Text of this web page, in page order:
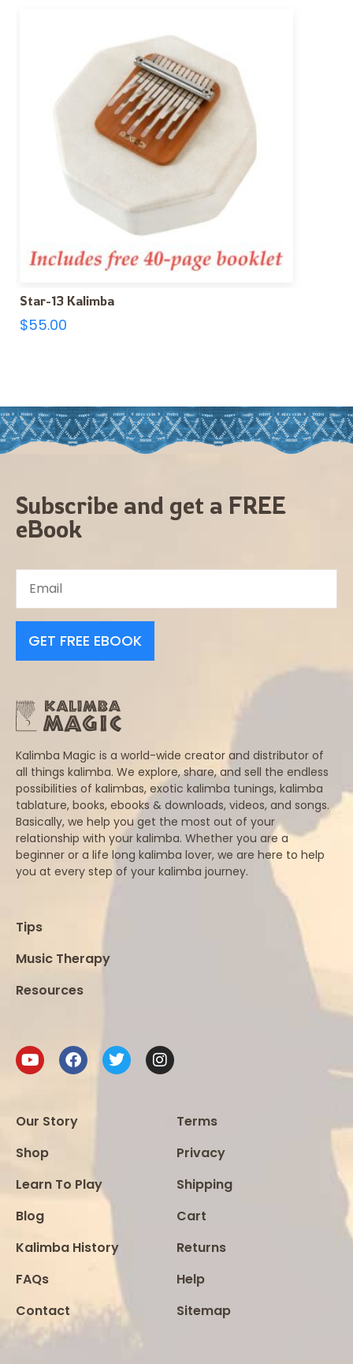
Star-13 Kalimba
$55.00
Subscribe and get a FREE
eBook
GET FREE EBOOK
Kalimba Magic is a world-wide creator and distributor of
all things kalimba. We explore, share, and sell the endless
possibilities of kalimbas, exotic kalimba tunings, kalimba
tablature, books, ebooks & downloads, videos, and songs.
Basically, we help you get the most out of your
relationship with your kalimba. Whether you are a
beginner or a life long kalimba lover, we are here to help
you at every step of your kalimba journey.
Tips
Music Therapy
Resources
Our Story
Shop
Learn To Play
Blog
Kalimba History
FAQs
Contact
Terms
Privacy
Shipping
Cart
Returns
Help
Sitemap